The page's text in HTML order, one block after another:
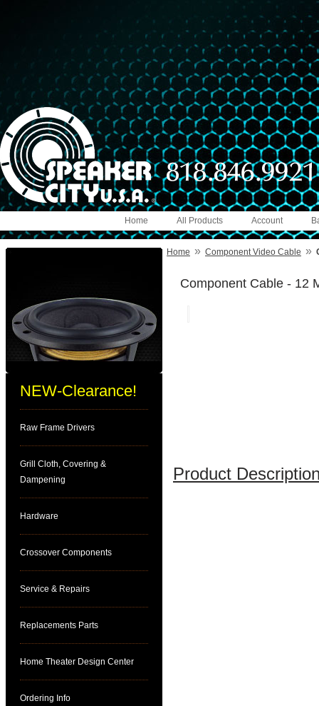
Account
All Products
Home
NEW-Clearance!
Raw Frame Drivers
Grill Cloth, Covering &
Dampening
Hardware
Crossover Components
Service & Repairs
Replacements Parts
Home Theater Design Center
Ordering Info
Home » Component Video Cable »
Component Cable - 12
Product